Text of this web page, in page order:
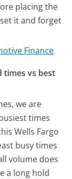
placing the
it and forget
Finance
times vs best
we are
times
Wells Fargo
busy times
volume does
a long hold